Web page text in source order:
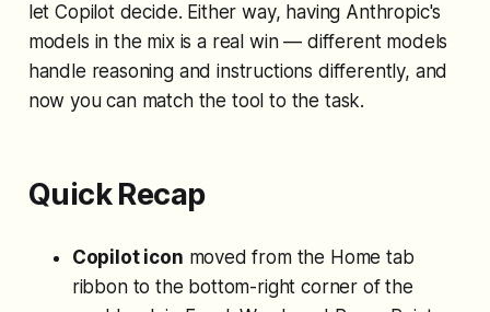
let Copilot decide. Either way, having Anthropic's
models in the mix is a real win — different models
handle reasoning and instructions differently, and
now you can match the tool to the task.
Quick Recap
Copilot icon moved from the Home tab
ribbon to the bottom-right corner of the